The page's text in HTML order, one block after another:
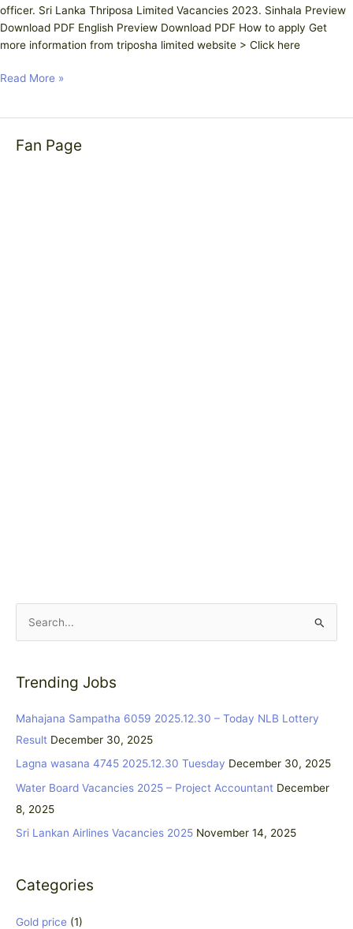
officer. Sri Lanka Thriposa Limited Vacancies 2023. Sinhala Preview
Download PDF English Preview Download PDF How to apply Get
more information from triposha limited website > Click here
Read More »
Fan Page
r
:
Trending Jobs
Mahajana Sampatha 6059 2025.12.30 – Today NLB Lottery
Result December 30, 2025
Lagna wasana 4745 2025.12.30 Tuesday December 30, 2025
Water Board Vacancies 2025 – Project Accountant December
8, 2025
Sri Lankan Airlines Vacancies 2025 November 14, 2025
Categories
Gold price (1)